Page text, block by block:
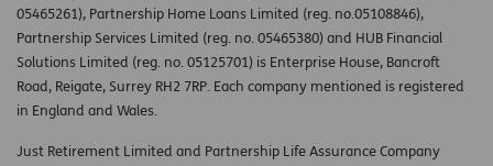
05465261), Partnership Home Loans Limited (reg. no.05108846),
Partnership Services Limited (reg. no. 05465380) and HUB Financial
Solutions Limited (reg. no. 05125701) is Enterprise House, Bancroft
Road, Reigate, Surrey RH2 7RP. Each company mentioned is registered
in England and Wales.
Just Retirement Limited and Partnership Life Assurance Company